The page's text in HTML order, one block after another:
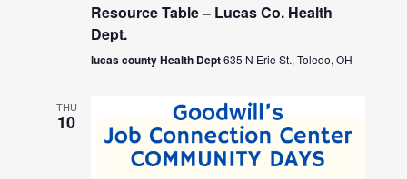
Resource Table – Lucas Co. Health
Dept.
lucas county Health Dept635 N Erie St., Toledo, OH
THU
10